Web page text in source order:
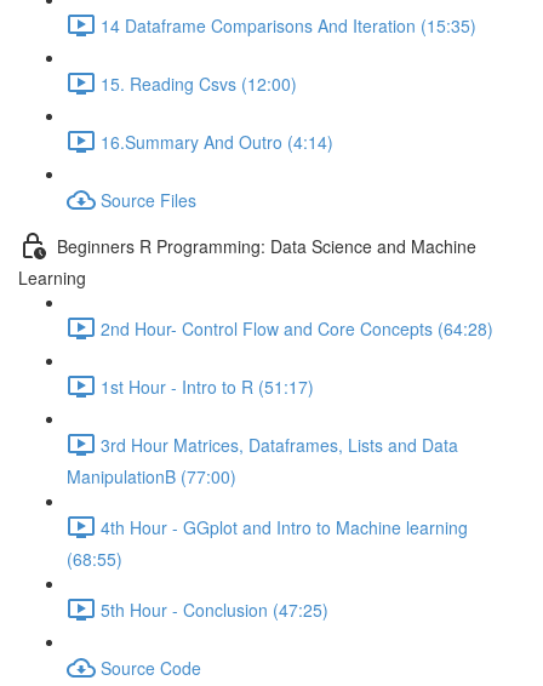
14 Dataframe Comparisons And Iteration (15:35)
15. Reading Csvs (12:00)
16.Summary And Outro (4:14)
Source Files
Beginners R Programming: Data Science and Machine
Learning
2nd Hour- Control Flow and Core Concepts (64:28)
1st Hour - Intro to R (51:17)
3rd Hour Matrices, Dataframes, Lists and Data
ManipulationB (77:00)
4th Hour - GGplot and Intro to Machine learning
(68:55)
5th Hour - Conclusion (47:25)
Source Code